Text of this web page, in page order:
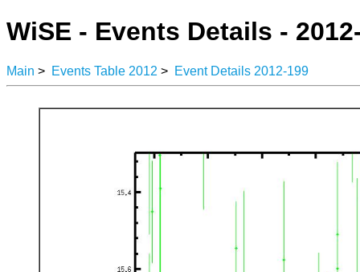
WiSE - Events Details -
Main > Events Table 2012 > Event Details 2012-199